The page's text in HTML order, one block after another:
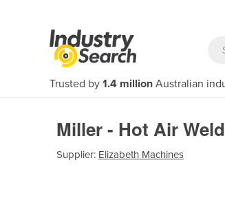
Trusted by 1.4 million Australian
Miller - Hot Air
Supplier: Elizabeth Machines